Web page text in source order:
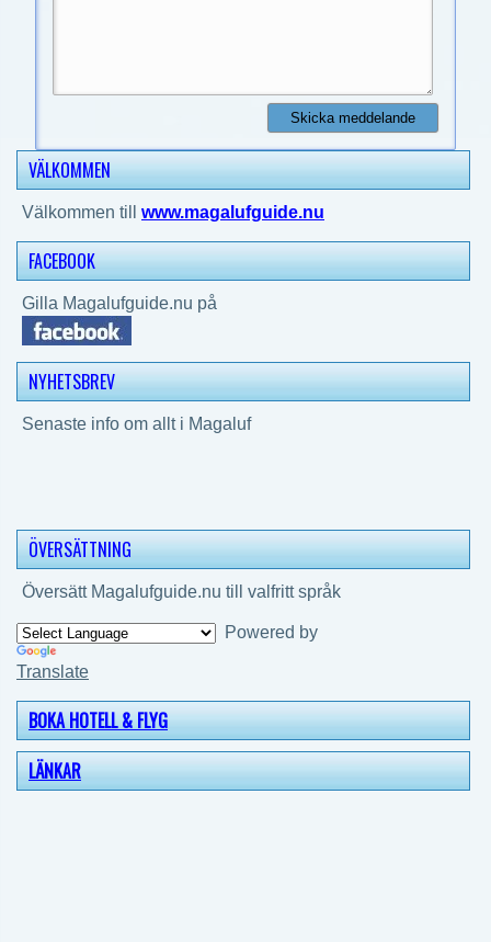
VÄLKOMMEN
Välkommen till www.magalufguide.nu
FACEBOOK
Gilla Magalufguide.nu på
NYHETSBREV
Senaste info om allt i Magaluf
ÖVERSÄTTNING
Översätt Magalufguide.nu till valfritt språk
Powered by
Translate
BOKA HOTELL & FLYG
LÄNKAR